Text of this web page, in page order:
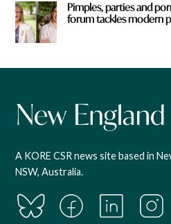
Pimples, parties and
forum tackles modern
A KORE CSR news site based in
NSW, Australia.